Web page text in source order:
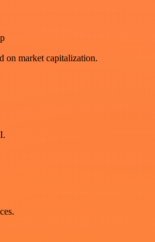
on market capitalization.